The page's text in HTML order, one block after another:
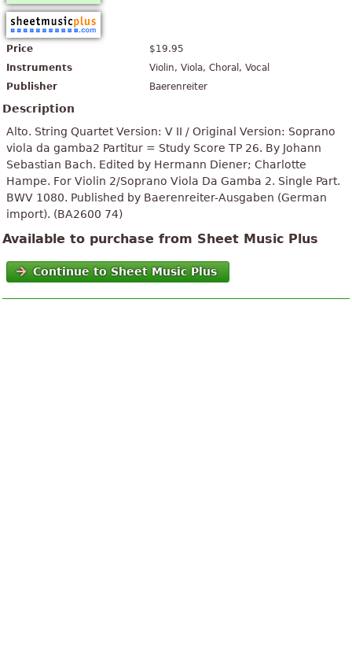
Price
$19.95
Instruments
Violin, Viola, Choral, Vocal
Publisher
Baerenreiter
Description
Alto. String Quartet Version: V II / Original Version: Soprano
viola da gamba2 Partitur = Study Score TP 26. By Johann
Sebastian Bach. Edited by Hermann Diener; Charlotte
Hampe. For Violin 2/Soprano Viola Da Gamba 2. Single Part.
BWV 1080. Published by Baerenreiter-Ausgaben (German
import). (BA2600 74)
Available to purchase from Sheet Music Plus
Continue to Sheet Music Plus